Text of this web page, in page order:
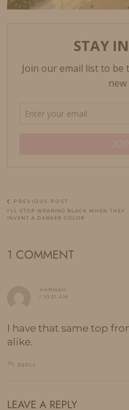
PREVIOUS POST
I’LL STOP WEARING BLACK WHEN THEY
INVENT A DARKER COLOR
1 COMMENT
HANNAH
/ 10:31 AM
I have that same top
alike.
REPLY
LEAVE A REPLY